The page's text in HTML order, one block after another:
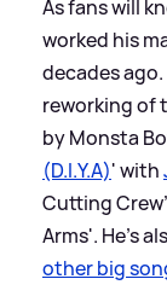
As fans will
worked his
decades
reworking of
by Monsta
(D.I.Y.A)' with
Cutting
Arms'. He's
other big